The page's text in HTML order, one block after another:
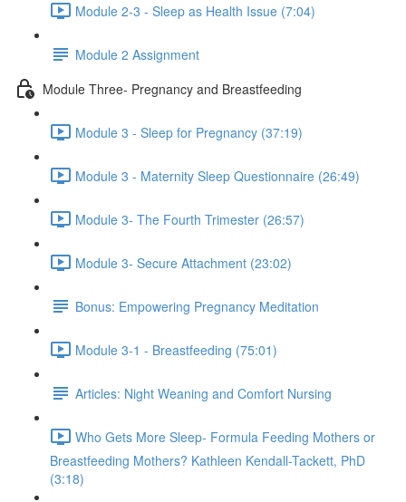
Module 2-3 - Sleep as Health Issue (7:04)
Module 2 Assignment
Module Three- Pregnancy and Breastfeeding
Module 3 - Sleep for Pregnancy (37:19)
Module 3 - Maternity Sleep Questionnaire (26:49)
Module 3- The Fourth Trimester (26:57)
Module 3- Secure Attachment (23:02)
Bonus: Empowering Pregnancy Meditation
Module 3-1 - Breastfeeding (75:01)
Articles: Night Weaning and Comfort Nursing
Who Gets More Sleep- Formula Feeding Mothers or
Breastfeeding Mothers? Kathleen Kendall-Tackett, PhD
(3:18)